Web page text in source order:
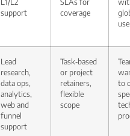
support
coverage
Lead
research,
data ops,
analytics,
web and
funnel
support
Task‑based
or project
retainers,
flexible
scope
to